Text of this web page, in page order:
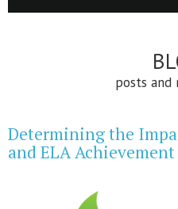
posts and
Determining the
and ELA Achievement